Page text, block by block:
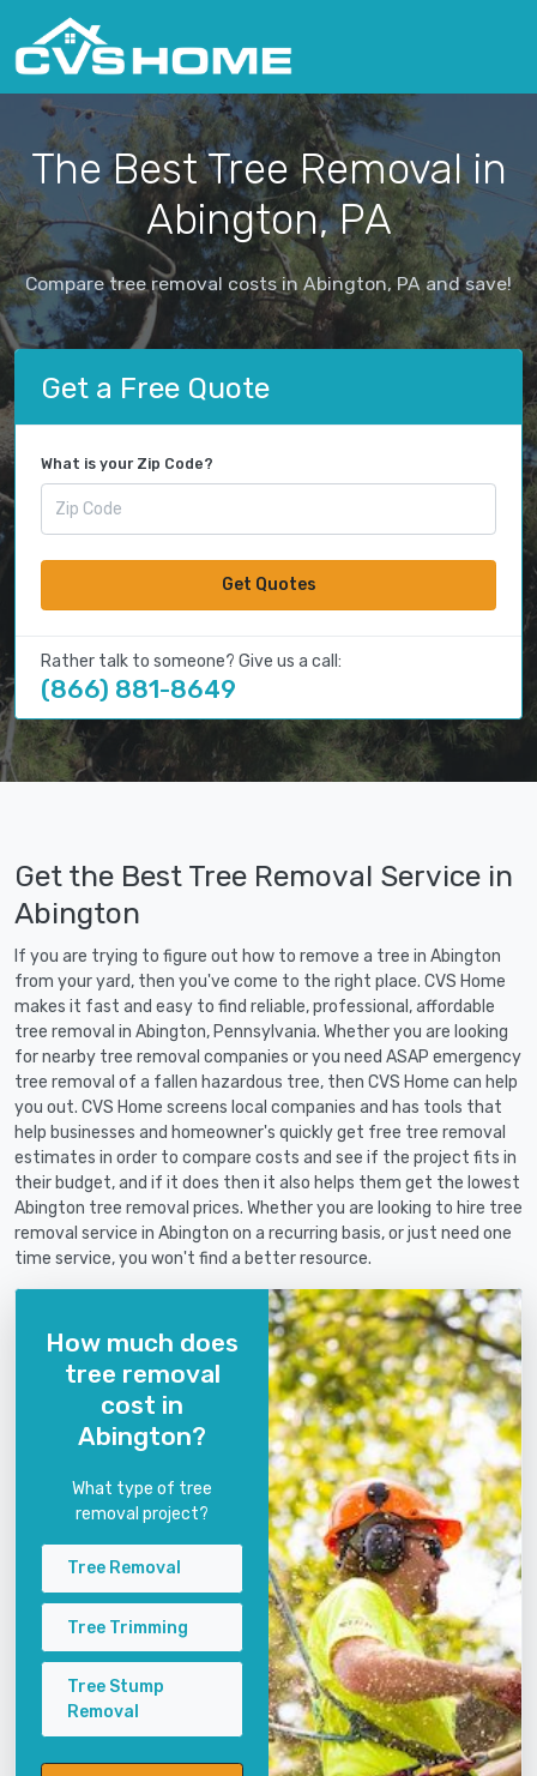
The Best Tree Removal in
Abington, PA
Compare tree removal costs in Abington, PA and save!
Get a Free Quote
What is your Zip Code?
Get Quotes
Rather talk to someone? Give us a call:
(866) 881-8649
Get the Best Tree Removal Service in
Abington
If you are trying to figure out how to remove a tree in Abington
from your yard, then you've come to the right place. CVS Home
makes it fast and easy to find reliable, professional, affordable
tree removal in Abington, Pennsylvania. Whether you are looking
for nearby tree removal companies or you need ASAP emergency
tree removal of a fallen hazardous tree, then CVS Home can help
you out. CVS Home screens local companies and has tools that
help businesses and homeowner's quickly get free tree removal
estimates in order to compare costs and see if the project fits in
their budget, and if it does then it also helps them get the lowest
Abington tree removal prices. Whether you are looking to hire tree
removal service in Abington on a recurring basis, or just need one
time service, you won't find a better resource.
How much does
tree removal
cost in
Abington?
What type of tree
removal project?
Tree Removal
Tree Trimming
Tree Stump
Removal